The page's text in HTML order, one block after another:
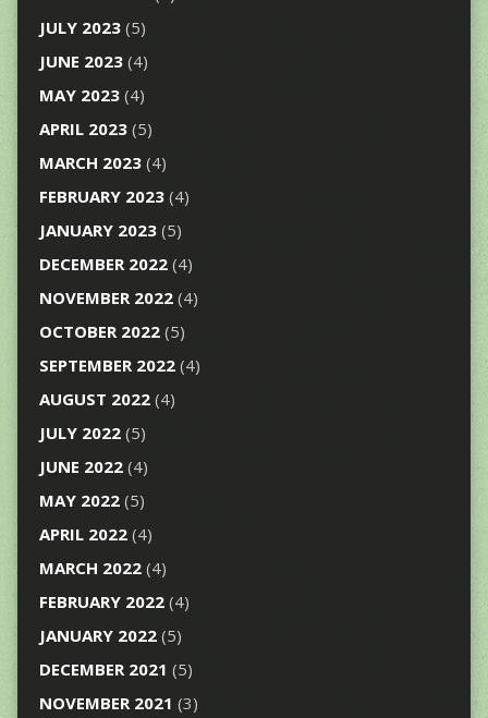
JULY 2023(5)
JUNE 2023(4)
MAY 2023(4)
APRIL 2023(5)
MARCH 2023(4)
FEBRUARY 2023(4)
JANUARY 2023(5)
DECEMBER 2022(4)
NOVEMBER 2022(4)
OCTOBER 2022(5)
SEPTEMBER 2022(4)
AUGUST 2022(4)
JULY 2022(5)
JUNE 2022(4)
MAY 2022(5)
APRIL 2022(4)
MARCH 2022(4)
FEBRUARY 2022(4)
JANUARY 2022(5)
DECEMBER 2021 (5)
NOVEMBER 2021 (3)